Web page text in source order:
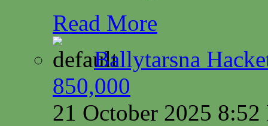
Read More
Ballytarsna
850,000
21 October 2025